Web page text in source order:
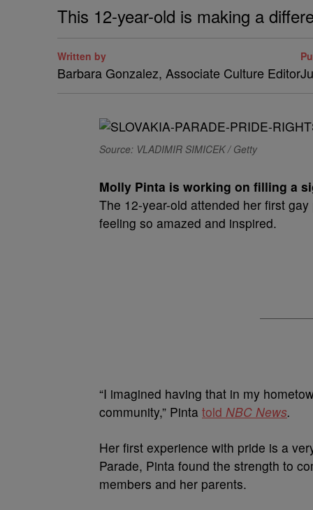
This 12-year-old is making a
Written by
Barbara Gonzalez, Associate Culture Editor
Source: VLADIMIR SIMICEK / Getty
Molly Pinta is working on filling a
The 12-year-old attended her first
feeling so amazed and inspired.
“I imagined having that in my
community,” Pinta told NBC News.
Her first experience with pride is a
Parade, Pinta found the strength to
members and her parents.